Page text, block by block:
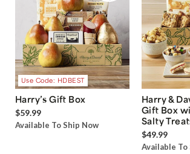
Use Code: HDBEST
Harry’s Gift Box
$59.99
Available To Ship Now
Harry &
Gift Box
Salty
$49.99
Available To